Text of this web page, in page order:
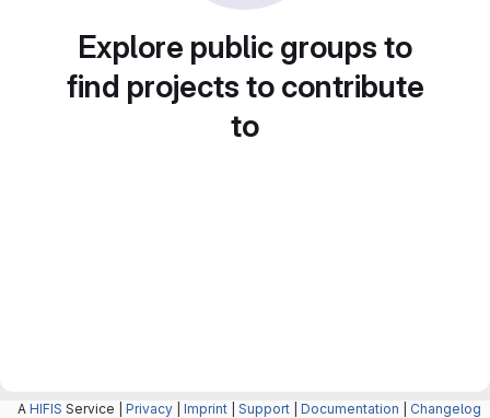
Explore public groups to
find projects to contribute
to
A HIFIS Service | Privacy Imprint Support Documentation Changelog